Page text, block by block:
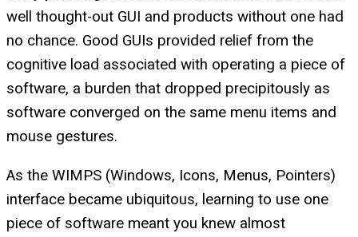
well thought-out GUI and products without one had
no chance. Good GUIs provided relief from the
cognitive load associated with operating a piece of
software, a burden that dropped precipitously as
software converged on the same menu items and
mouse gestures.
As the WIMPS (Windows, Icons, Menus, Pointers)
interface became ubiquitous, learning to use one
piece of software meant you knew almost